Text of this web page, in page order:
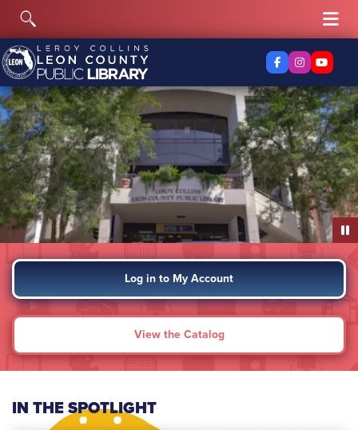
Skip to content
Toggle Search
Facebook
Instagram
Log in to My Account
View the Catalog
IN THE SPOTLIGHT